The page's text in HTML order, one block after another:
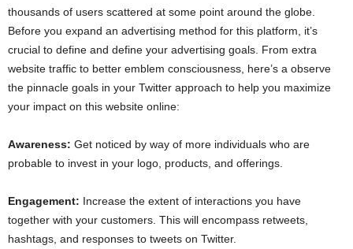
thousands of users scattered at some point around the globe.
Before you expand an advertising method for this platform, it’s
crucial to define and define your advertising goals. From extra
website traffic to better emblem consciousness, here’s a observe
the pinnacle goals in your Twitter approach to help you maximize
your impact on this website online:
Awareness: Get noticed by way of more individuals who are
probable to invest in your logo, products, and offerings.
Engagement: Increase the extent of interactions you have
together with your customers. This will encompass retweets,
hashtags, and responses to tweets on Twitter.